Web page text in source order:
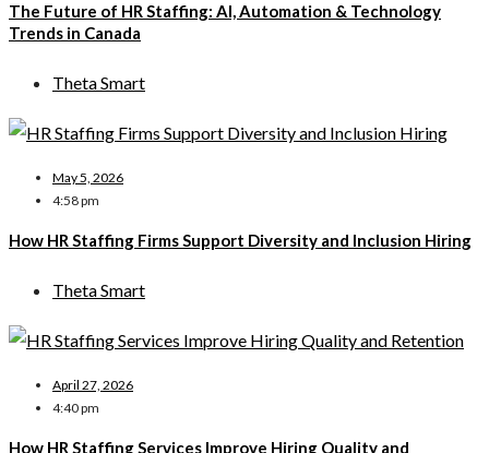
The Future of HR Staffing: AI, Automation & Technology
Trends in Canada
Theta Smart
May 5, 2026
4:58 pm
How HR Staffing Firms Support Diversity and Inclusion Hiring
Theta Smart
April 27, 2026
4:40 pm
How HR Staffing Services Improve Hiring Quality and